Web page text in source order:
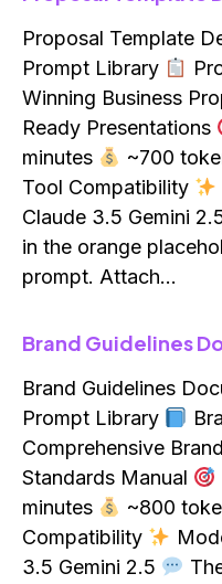
Proposal Template
Prompt Library
Winning Business
Ready Presentations
minutes
~700
Tool Compatibility
Claude 3.5 Gemini
in the orange
prompt. Attach…
Brand Guidelines
Brand Guidelines
Prompt Library
Comprehensive
Standards Manual
minutes
~800
Compatibility
3.5 Gemini 2.5